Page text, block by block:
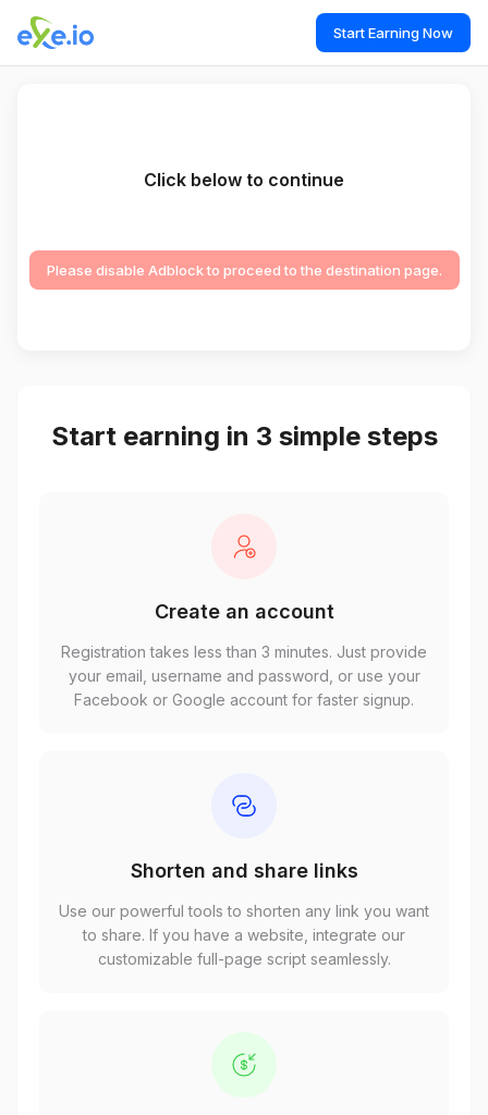
Start Earning Now
Click below to continue
Please disable Adblock to proceed to the destination page.
Start earning in 3 simple steps
Create an account
Registration takes less than 3 minutes. Just provide
your email, username and password, or use your
Facebook or Google account for faster signup.
Shorten and share links
Use our powerful tools to shorten any link you want
to share. If you have a website, integrate our
customizable full-page script seamlessly.